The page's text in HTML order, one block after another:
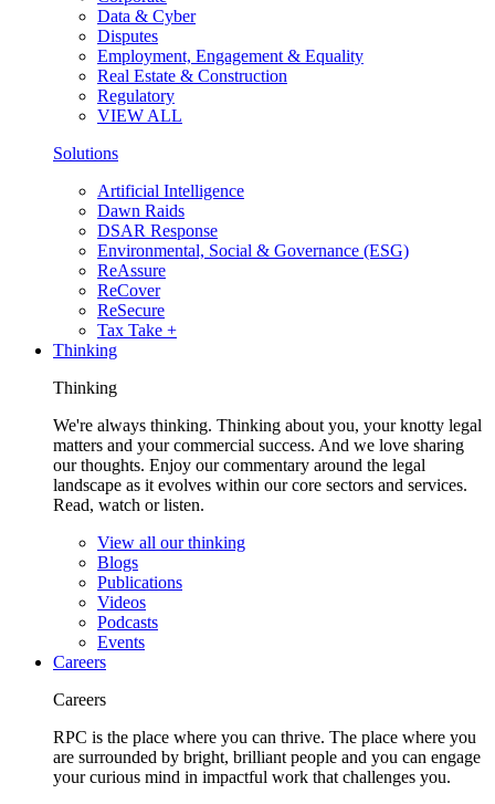
Data & Cyber
Disputes
Employment, Engagement & Equality
Real Estate & Construction
Regulatory
VIEW ALL
Solutions
Artificial Intelligence
Dawn Raids
DSAR Response
Environmental, Social & Governance (ESG)
ReAssure
ReCover
ReSecure
Tax Take +
Thinking
Thinking
We're always thinking. Thinking about you, your knotty legal
matters and your commercial success. And we love sharing
our thoughts. Enjoy our commentary around the legal
landscape as it evolves within our core sectors and services.
Read, watch or listen.
View all our thinking
Blogs
Publications
Videos
Podcasts
Events
Careers
Careers
RPC is the place where you can thrive. The place where you
are surrounded by bright, brilliant people and you can engage
your curious mind in impactful work that challenges you.